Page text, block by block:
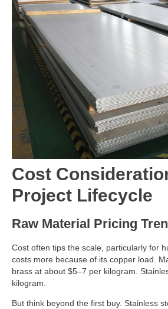
Cost
Project Lifecycle
Raw Material Pricing
Cost often tips the scale, particularly for
costs more because of its copper load.
brass at about $5–7 per kilogram.
kilogram.
But think beyond the first buy. Stainless